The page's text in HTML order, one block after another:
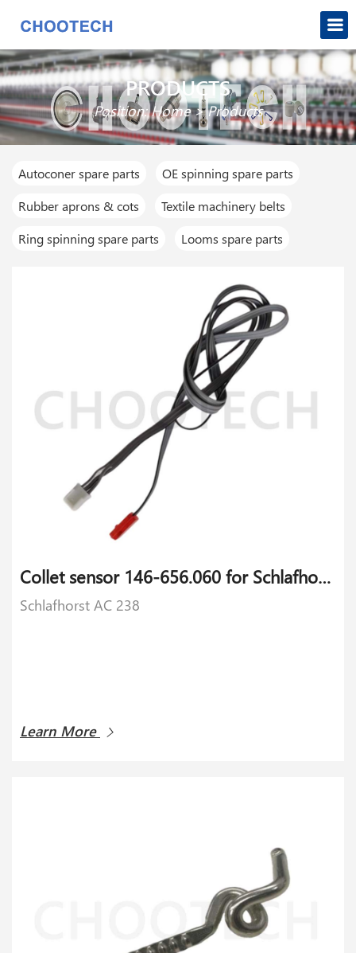
PRODUCTS
Position:Home>Products
Autoconer spare parts
OE spinning spare parts
Rubber aprons & cots
Textile machinery belts
Ring spinning spare parts
Looms spare parts
Collet sensor 146-656.060 for Schlafhorst AC 238
Schlafhorst AC 238
Learn More